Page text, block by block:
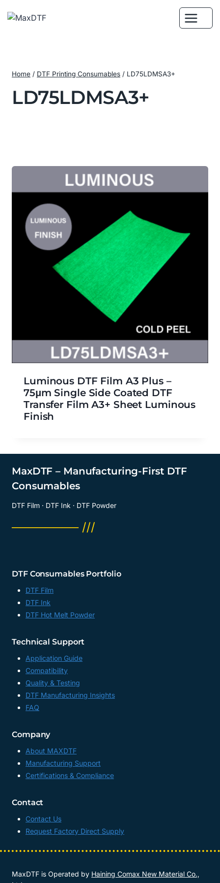
Home / DTF Printing Consumables / LD75LDMSA3+
LD75LDMSA3+
Luminous DTF Film A3 Plus –
75μm Single Side Coated DTF
Transfer Film A3+ Sheet Luminous
Finish
MaxDTF – Manufacturing-First DTF
Consumables
DTF Film · DTF Ink · DTF Powder
──────── ///
DTF Consumables Portfolio
DTF Film
DTF Ink
DTF Hot Melt Powder
Technical Support
Application Guide
Compatibility
Quality & Testing
DTF Manufacturing Insights
FAQ
Company
About MAXDTF
Manufacturing Support
Certifications & Compliance
Contact
Contact Us
Request Factory Direct Supply
MaxDTF is Operated by Haining Comax New Material Co.,